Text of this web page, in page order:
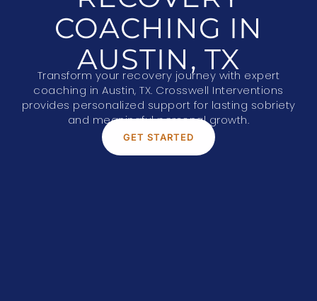
COACHING IN
AUSTIN, TX
Transform your recovery journey with expert
coaching inAustin, TX. Crosswell Interventions
provides personalized support for lasting sobriety
and meaningful personal growth.
GET STARTED